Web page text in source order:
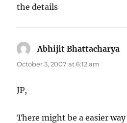
the details
Abhijit Bhattacharya
October 3, 2007 at 6:12 am
JP,
There might be a easier